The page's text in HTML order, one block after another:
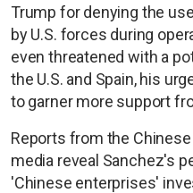
Trump for denying the
by U.S. forces during
even threatened with a
the U.S. and Spain, his
to garner more support
Reports from the
media reveal Sanchez's
'Chinese enterprises'